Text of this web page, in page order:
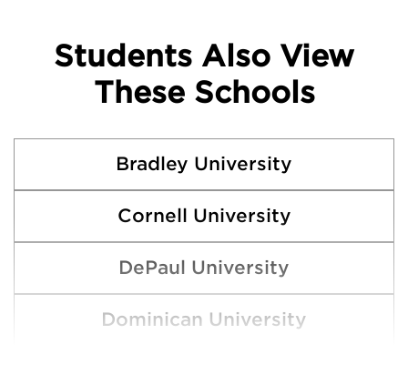
Students Also View
These Schools
Bradley University
Cornell University
DePaul University
Dominican University